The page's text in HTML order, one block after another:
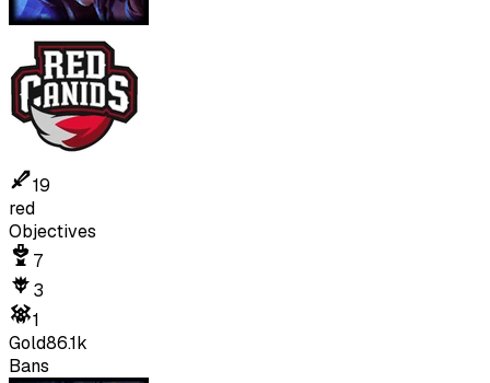
19
red
Objectives
7
3
1
Gold86.1k
Bans